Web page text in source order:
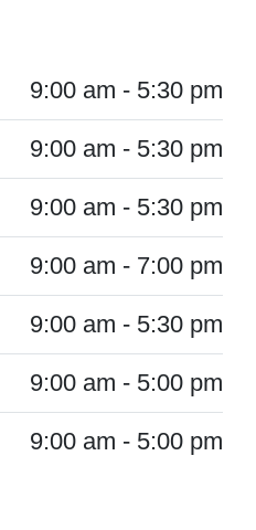
9:00 am - 5:30 pm
9:00 am - 5:30 pm
9:00 am - 5:30 pm
9:00 am - 7:00 pm
9:00 am - 5:30 pm
9:00 am - 5:00 pm
9:00 am - 5:00 pm